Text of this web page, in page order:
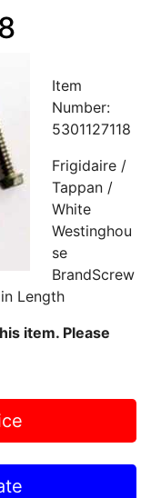
Item
Number:
5301127118
Frigidaire /
Tappan /
White
Westinghou
se
BrandScrew
Length
item. Please